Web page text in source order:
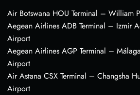
Air Botswana HOU Terminal – William
Aegean Airlines ADB Terminal – Izmir
Airport
Aegean Airlines AGP Terminal –
Airport
Air Astana CSX Terminal – Changsha
Airport